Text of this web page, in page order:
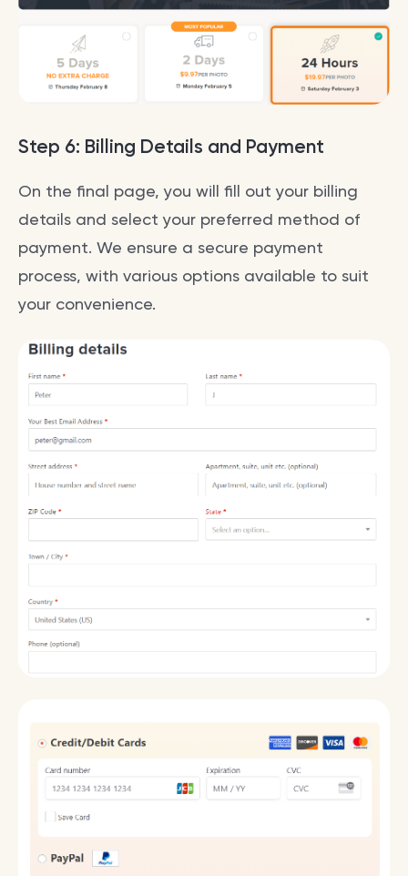
Step 6: Billing Details and Payment
On the final page, you will fill out your billing
details and select your preferred method of
payment. We ensure a secure payment
process, with various options available to suit
your convenience.